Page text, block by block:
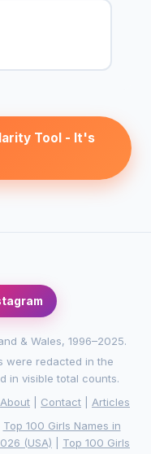
Tool - It's
& Wales, 1996–2025.
were redacted in the
in visible total counts.
About Contact
Articles
Top 100 Girls Names in
(USA)
Top 100 Girls